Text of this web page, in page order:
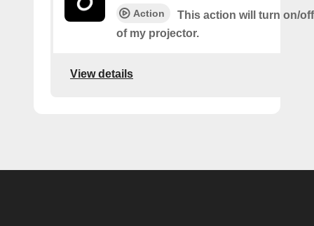
Action
This action will turn on/
of my projector.
View details